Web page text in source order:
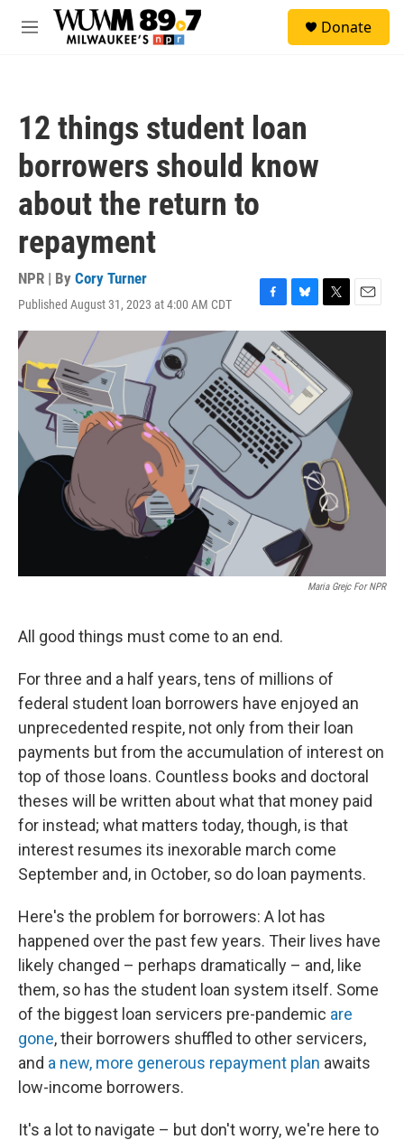
Skip to main content
M
Donate
12 things student loan
borrowers should know
about the return to
repayment
NPR | By Cory Turner
Published August 31, 2023 at 4:00 AM CDT
F
a
c
e
b
o
o
k
B
l
u
e
s
k
y
T
w
t
t
e
r
E
m
Maria Grejc For NPR
All good things must come to an end.
For three and a half years, tens of millions of
federal student loan borrowers have enjoyed an
unprecedented respite, not only from their loan
payments but from the accumulation of interest on
top of those loans. Countless books and doctoral
theses will be written about what that money paid
for instead; what matters today, though, is that
interest resumes its inexorable march come
September and, in October, so do loan payments.
Here's the problem for borrowers: A lot has
happened over the past few years. Their lives have
likely changed – perhaps dramatically – and, like
them, so has the student loan system itself. Some
of the biggest loan servicers pre-pandemic are
gone, their borrowers shuffled to other servicers,
and a new, more generous repayment plan awaits
low-income borrowers.
It's a lot to navigate – but don't worry, we're here to